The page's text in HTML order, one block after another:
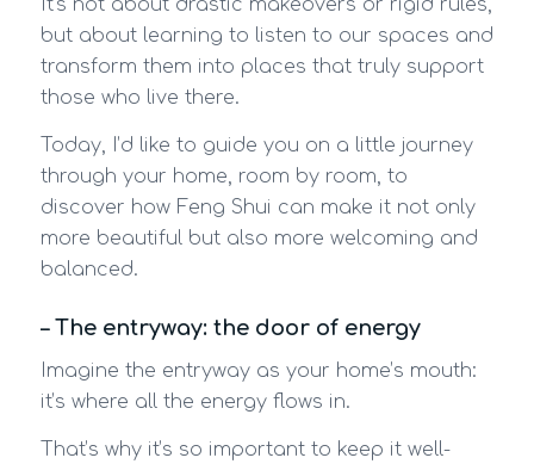
It’s not about drastic makeovers or rigid rules,
but about learning to listen to our spaces and
transform them into places that truly support
those who live there.
Today, I’d like to guide you on a little journey
through your home, room by room, to
discover how Feng Shui can make it not only
more beautiful but also more welcoming and
balanced.
– The entryway: the door of energy
Imagine the entryway as your home’s mouth:
it’s where all the energy flows in.
That’s why it’s so important to keep it well-